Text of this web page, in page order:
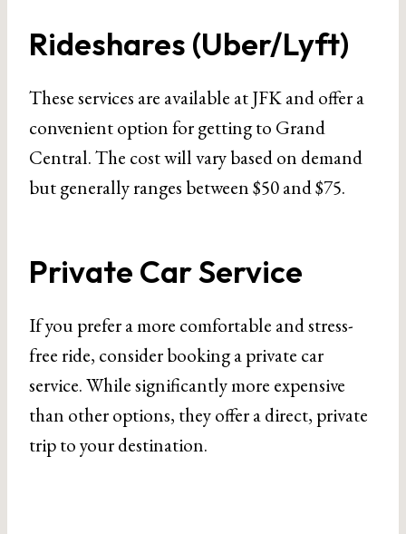
Rideshares (Uber/Lyft)
These services are available at JFK and offer a
convenient option for getting to Grand
Central. The cost will vary based on demand
but generally ranges between $50 and $75.
Private Car Service
If you prefer a more comfortable and stress-
free ride, consider booking a private car
service. While significantly more expensive
than other options, they offer a direct, private
trip to your destination.